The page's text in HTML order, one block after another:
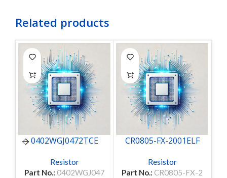
Related products
0402WGJ0472TCE
Resistor
Part No.: 0402WGJ047
CR0805-FX-2001ELF
Resistor
Part No.: CR0805-FX-2